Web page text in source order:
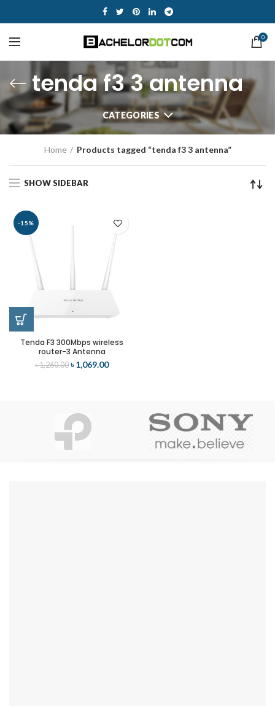
0
tenda f3 3 antenna
CATEGORIES
Home Products tagged “tenda f3 3 antenna”
SHOW SIDEBAR
-15%
Tenda F3 300Mbps wireless
router-3 Antenna
৳1,260.00 ৳1,069.00